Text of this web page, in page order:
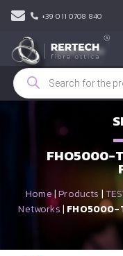
+39 011 0708 840
Products
search
FHO5000-
Home|Products |
Networks| FHO5000-